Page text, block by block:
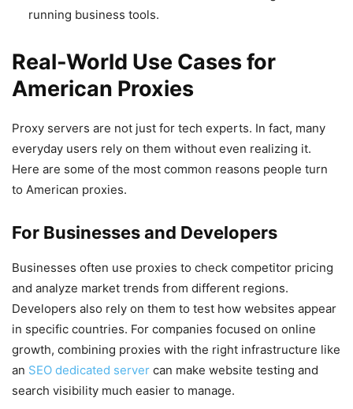
running business tools.
Real-World Use Cases for
American Proxies
Proxy servers are not just for tech experts. In fact, many
everyday users rely on them without even realizing it.
Here are some of the most common reasons people turn
to American proxies.
For Businesses and Developers
Businesses often use proxies to check competitor pricing
and analyze market trends from different regions.
Developers also rely on them to test how websites appear
in specific countries. For companies focused on online
growth, combining proxies with the right infrastructure like
an SEO dedicated server can make website testing and
search visibility much easier to manage.